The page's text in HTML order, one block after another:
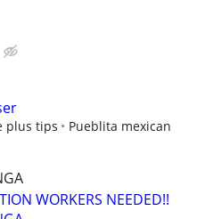
plus tips
Pueblita mexican
WORKERS NEEDED!!